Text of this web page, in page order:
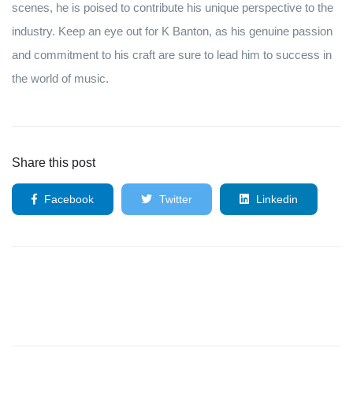
scenes, he is poised to contribute his unique perspective to the
industry. Keep an eye out for K Banton, as his genuine passion
and commitment to his craft are sure to lead him to success in
the world of music.
Share this post
Facebook Twitter Linkedin